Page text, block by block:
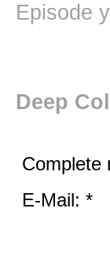
Episode
Deep
Complete
E-Mail: *